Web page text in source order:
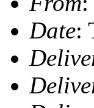
Date: